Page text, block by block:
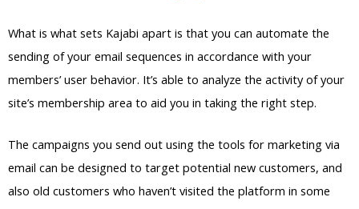
What is what sets Kajabi apart is that you can automate the
sending of your email sequences in accordance with your
members’ user behavior. It’s able to analyze the activity of your
site’s membership area to aid you in taking the right step.
The campaigns you send out using the tools for marketing via
email can be designed to target potential new customers, and
also old customers who haven’t visited the platform in some